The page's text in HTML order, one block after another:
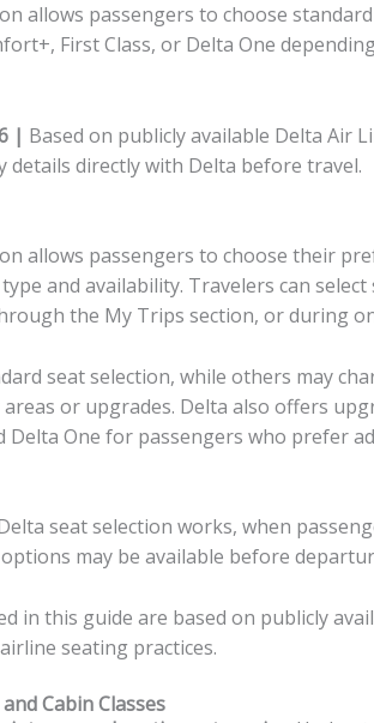
allows passengers to choose
First Class, or Delta One
| Based on publicly available Delta Air
details directly with Delta before travel.
allows passengers to choose their
and availability. Travelers can
the My Trips section, or during
seat selection, while others may
or upgrades. Delta also offers
Delta One for passengers who prefer
seat selection works, when
may be available before
in this guide are based on publicly
seating practices.
Cabin Classes